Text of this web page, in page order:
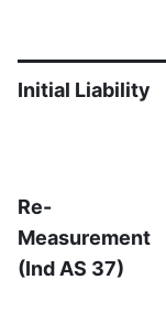
Initial Liability
Re-
Measurement
(Ind AS 37)